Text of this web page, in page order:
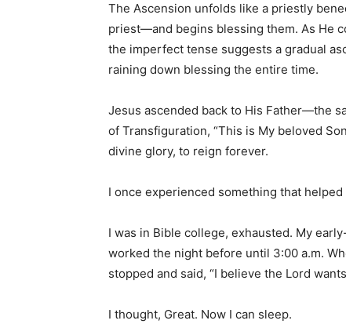
The Ascension unfolds like a priestly
priest—and begins blessing them. As He
the imperfect tense suggests a gradual
raining down blessing the entire time.
Jesus ascended back to His Father—the
of Transfiguration, “This is My beloved
divine glory, to reign forever.
I once experienced something that
I was in Bible college, exhausted. My
worked the night before until 3:00 a.m.
stopped and said, “I believe the Lord
I thought, Great. Now I can sleep.